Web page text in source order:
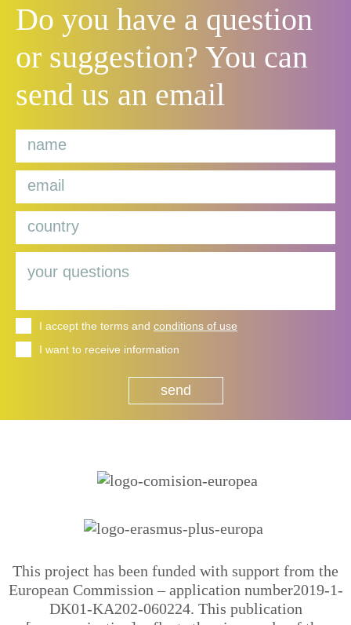
Do you have a question
or suggestion? You can
send us an email
I accept the terms and conditions of use
I want to receive information
This project has been funded with support from the
European Commission – application number2019-1-
DK01-KA202-060224. This publication